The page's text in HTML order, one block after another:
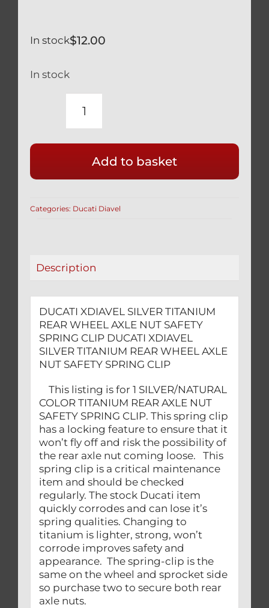
$12.00
In stock
In stock
DUCATI
TITANIUM
REAR
AXLE
CLIP
Add to basket
Categories: Ducati Diavel
Description
DUCATI XDIAVEL SILVER TITANIUM
REAR WHEEL AXLE NUT SAFETY
SPRING CLIP DUCATI XDIAVEL
SILVER TITANIUM REAR WHEEL AXLE
NUT SAFETY SPRING CLIP
This listing is for 1 SILVER/NATURAL
COLOR TITANIUM REAR AXLE NUT
SAFETY SPRING CLIP. This spring clip
has a locking feature to ensure that it
won’t fly off and risk the possibility of
the rear axle nut coming loose. This
spring clip is a critical maintenance
item and should be checked
regularly. The stock Ducati item
quickly corrodes and can lose it’s
spring qualities. Changing to
titanium is lighter, strong, won’t
corrode improves safety and
appearance. The spring-clip is the
same on the wheel and sprocket side
so purchase two to secure both rear
axle nuts.